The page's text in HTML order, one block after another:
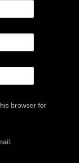
browser for